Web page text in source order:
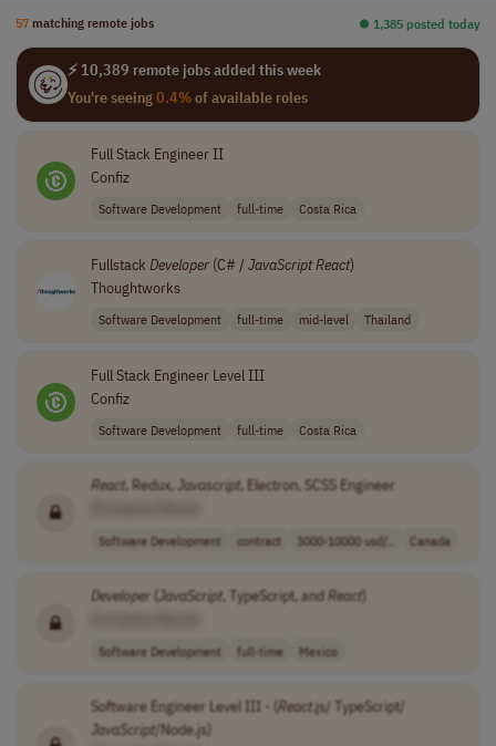
57 matching remote jobs ⏺︎ 1,385 posted today
⚡ 10,389 remote jobs added this week
You're seeing0.4%of available roles
Full Stack Engineer II
Confiz
Software Development full-time Costa Rica
Fullstack Developer(C# /JavaScriptReact)
Thoughtworks
Software Development full-time mid-level Thailand
Full Stack Engineer Level III
Confiz
Software Development full-time Costa Rica
React, Redux,Javascript, Electron, SCSS Engineer
Software Development contract 3000-10000 usd/.. Canada
Developer (JavaScript, TypeScript, andReact)
Software Development full-time Mexico
Software Engineer Level III - (React.js/ TypeScript/
JavaScript/Node.js)